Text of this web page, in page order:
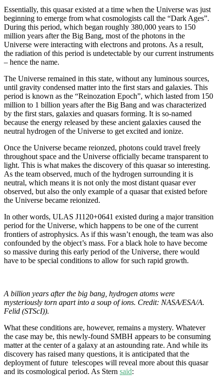
Essentially, this quasar existed at a time when the Universe was just
beginning to emerge from what cosmologists call the “Dark Ages”.
During this period, which began roughly 380,000 years to 150
million years after the Big Bang, most of the photons in the
Universe were interacting with electrons and protons. As a result,
the radiation of this period is undetectable by our current instruments
– hence the name.
The Universe remained in this state, without any luminous sources,
until gravity condensed matter into the first stars and galaxies. This
period is known as the “Reinozation Epoch”, which lasted from 150
million to 1 billion years after the Big Bang and was characterized
by the first stars, galaxies and quasars forming. It is so-named
because the energy released by these ancient galaxies caused the
neutral hydrogen of the Universe to get excited and ionize.
Once the Universe became reionzed, photons could travel freely
throughout space and the Universe officially became transparent to
light. This is what makes the discovery of this quasar so interesting.
As the team observed, much of the hydrogen surrounding it is
neutral, which means it is not only the most distant quasar ever
observed, but also the only example of a quasar that existed before
the Universe became reionized.
In other words, ULAS J1120+0641 existed during a major transition
period for the Universe, which happens to be one of the current
frontiers of astrophysics. As if this wasn’t enough, the team was also
confounded by the object’s mass. For a black hole to have become
so massive during this early period of the Universe, there would
have to be special conditions to allow for such rapid growth.
A billion years after the big bang, hydrogen atoms were
mysteriously torn apart into a soup of ions. Credit: NASA/ESA/A.
Felid (STScI)).
What these conditions are, however, remains a mystery. Whatever
the case may be, this newly-found SMBH appears to be consuming
matter at the center of a galaxy at an astounding rate. And while its
discovery has raised many questions, it is anticipated that the
deployment of future telescopes will reveal more about this quasar
and its cosmological period. As Stern said: